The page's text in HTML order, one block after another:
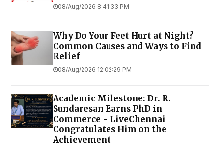
08/Aug/2026 8:41:33 PM
Why Do Your Feet Hurt at Night?
Common Causes and Ways to Find
Relief
08/Aug/2026 12:02:29 PM
Academic Milestone: Dr. R.
Sundaresan Earns PhD in
Commerce - LiveChennai
Congratulates Him on the
Achievement